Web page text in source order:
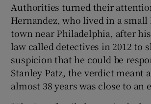
Authorities turned their
Hernandez, who lived in a small
town near Philadelphia, after
law called detectives in 2012 to
suspicion that he could be
Stanley Patz, the verdict meant
almost 38 years was close to an